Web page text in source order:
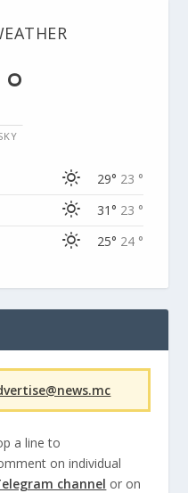
29° 23 °
31° 23 °
25° 24 °
a line to
on individual
channel or on